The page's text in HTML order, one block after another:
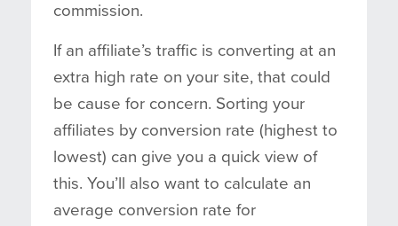
commission.
If an affiliate’s traffic is converting at an
extra high rate on your site, that could
be cause for concern. Sorting your
affiliates by conversion rate (highest to
lowest) can give you a quick view of
this. You’ll also want to calculate an
average conversion rate for